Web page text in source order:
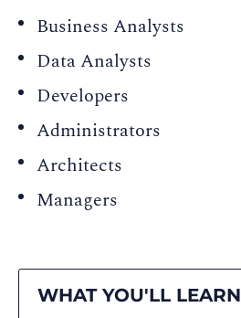
Business Analysts
Data Analysts
Developers
Administrators
Architects
Managers
WHAT YOU'LL LEARN